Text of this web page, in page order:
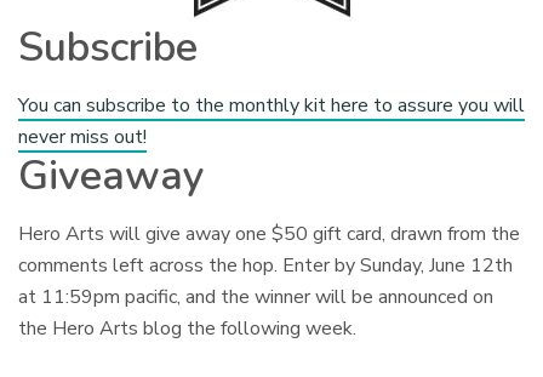
Subscribe
You can subscribe to the monthly kit here to assure you will
never miss out!
Giveaway
Hero Arts will give away one $50 gift card, drawn from the
comments left across the hop. Enter by Sunday, June 12th
at 11:59pm pacific, and the winner will be announced on
the Hero Arts blog the following week.